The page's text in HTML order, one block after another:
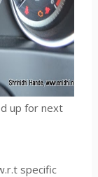
up for next
specific